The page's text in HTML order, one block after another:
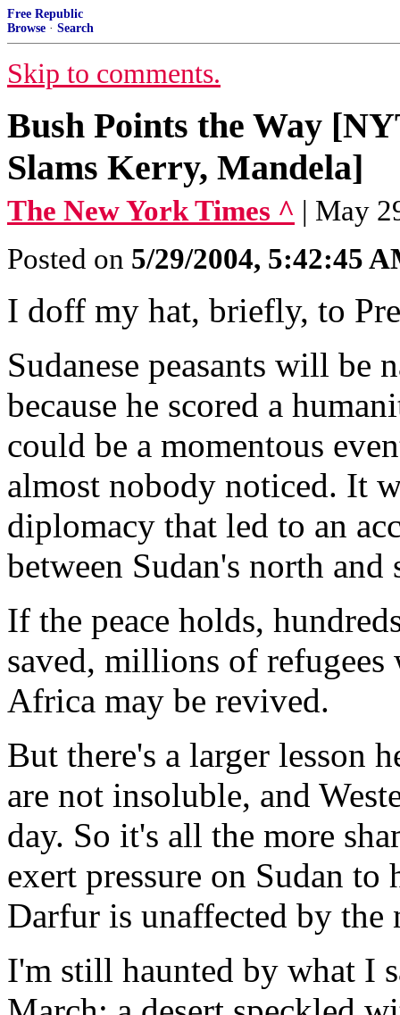
Free Republic
Browse · Search
Skip to comments.
Bush Points the Way
Slams Kerry, Mandela]
The New York Times ^ | May
Posted on 5/29/2004, 5:42:45
I doff my hat, briefly, to
Sudanese peasants will be
because he scored a
could be a momentous
almost nobody noticed. It
diplomacy that led to an
between Sudan's north
If the peace holds,
saved, millions of
Africa may be revived.
But there's a larger lesson
are not insoluble, and
day. So it's all the more
exert pressure on Sudan
Darfur is unaffected by the
I'm still haunted by what I